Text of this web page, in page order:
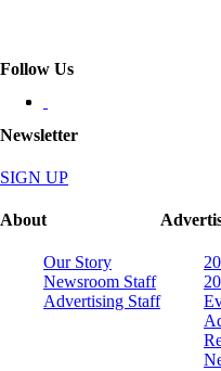
Follow Us
Newsletter
SIGN UP
About
Our Story
Newsroom Staff
Advertising Staff